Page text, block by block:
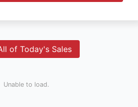
of Today's Sales
Unable to load.